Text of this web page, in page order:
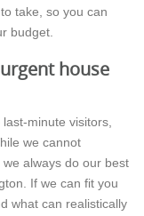
take, so you can
budget.
house
minute visitors,
we cannot
always do our best
If we can fit you
what can realistically